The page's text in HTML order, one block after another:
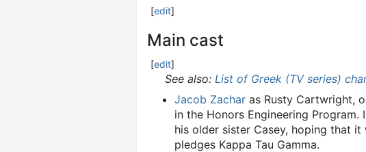
[edit]
Main cast
[edit]
See also: List of Greek (TV series)
Jacob Zachar as Rusty Cartwright,
in the Honors Engineering
his older sister Casey, hoping that
pledges Kappa Tau Gamma.